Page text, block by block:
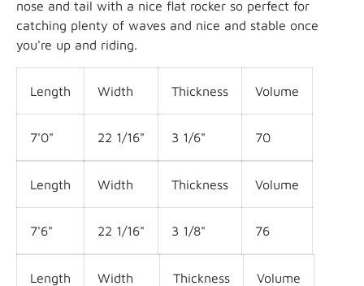
nose and tail with a nice flat rocker so perfect for
catching plenty of waves and nice and stable once
you're up and riding.
Length Width Thickness Volume
7'0" 22 1/16" 3 1/6" 70
Length Width Thickness Volume
7'6" 22 1/16" 3 1/8" 76
Length Width Thickness Volume